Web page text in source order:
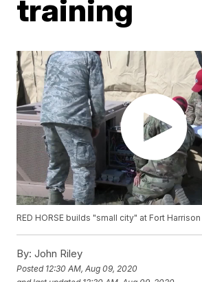
training
RED HORSE builds "small city" at Fort Harrison
By: John Riley
Posted 12:30 AM, Aug 09, 2020